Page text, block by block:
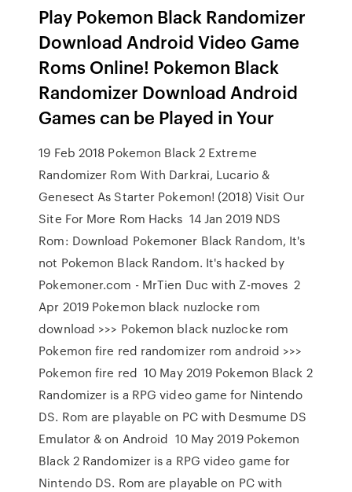
Play Pokemon Black Randomizer
Download Android Video Game
Roms Online! Pokemon Black
Randomizer Download Android
Games can be Played in Your
19 Feb 2018 Pokemon Black 2 Extreme
Randomizer Rom With Darkrai, Lucario &
Genesect As Starter Pokemon! (2018) Visit Our
Site For More Rom Hacks 14 Jan 2019 NDS
Rom: Download Pokemoner Black Random, It's
not Pokemon Black Random. It's hacked by
Pokemoner.com - MrTien Duc with Z-moves 2
Apr 2019 Pokemon black nuzlocke rom
download >>> Pokemon black nuzlocke rom
Pokemon fire red randomizer rom android >>>
Pokemon fire red 10 May 2019 Pokemon Black 2
Randomizer is a RPG video game for Nintendo
DS. Rom are playable on PC with Desmume DS
Emulator & on Android 10 May 2019 Pokemon
Black 2 Randomizer is a RPG video game for
Nintendo DS. Rom are playable on PC with